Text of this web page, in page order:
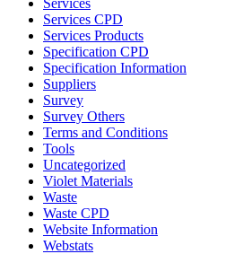
Services CPD
Services Products
Specification CPD
Specification Information
Suppliers
Survey
Survey Others
Terms and Conditions
Tools
Uncategorized
Violet Materials
Waste
Waste CPD
Website Information
Webstats